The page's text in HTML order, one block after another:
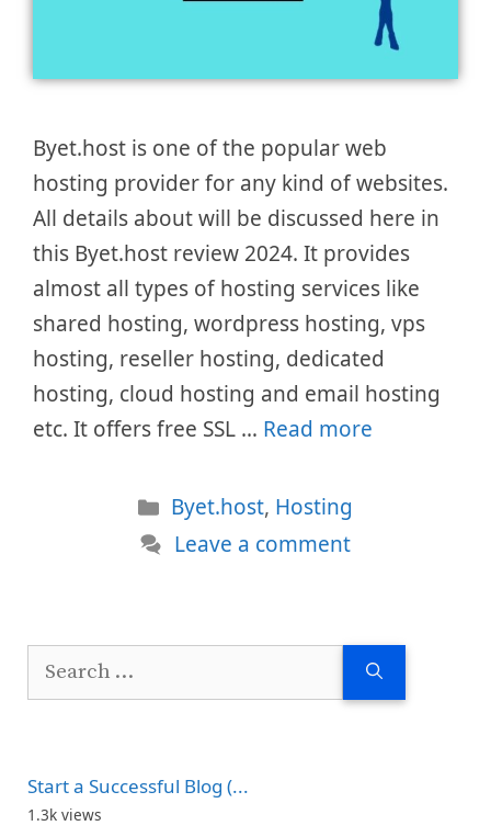
Byet.host is one of the popular web
hosting provider for any kind of websites.
All details about will be discussed here in
this Byet.host review 2024. It provides
almost all types of hosting services like
shared hosting, wordpress hosting, vps
hosting, reseller hosting, dedicated
hosting, cloud hosting and email hosting
etc. It offers free SSL … Read more
Categories
Byet.host, Hosting
Leave a comment
Search
Start a Successful Blog (...
1.3k views